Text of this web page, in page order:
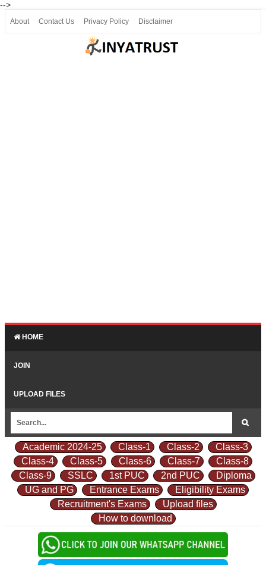
-->
About Contact Us Privacy Policy Disclaimer
HOME
JOIN
UPLOAD FILES
Academic 2024-25 Class-1 Class-2
Class-3
Class-4
Class-5 Class-6 Class-7
Class-8
Class-9
SSLC 1st PUC 2nd PUC
Diploma
UG and PG
Entrance Exams
Eligibility Exams
Recruitment's Exams
Upload files
How to download
Join our Telegram